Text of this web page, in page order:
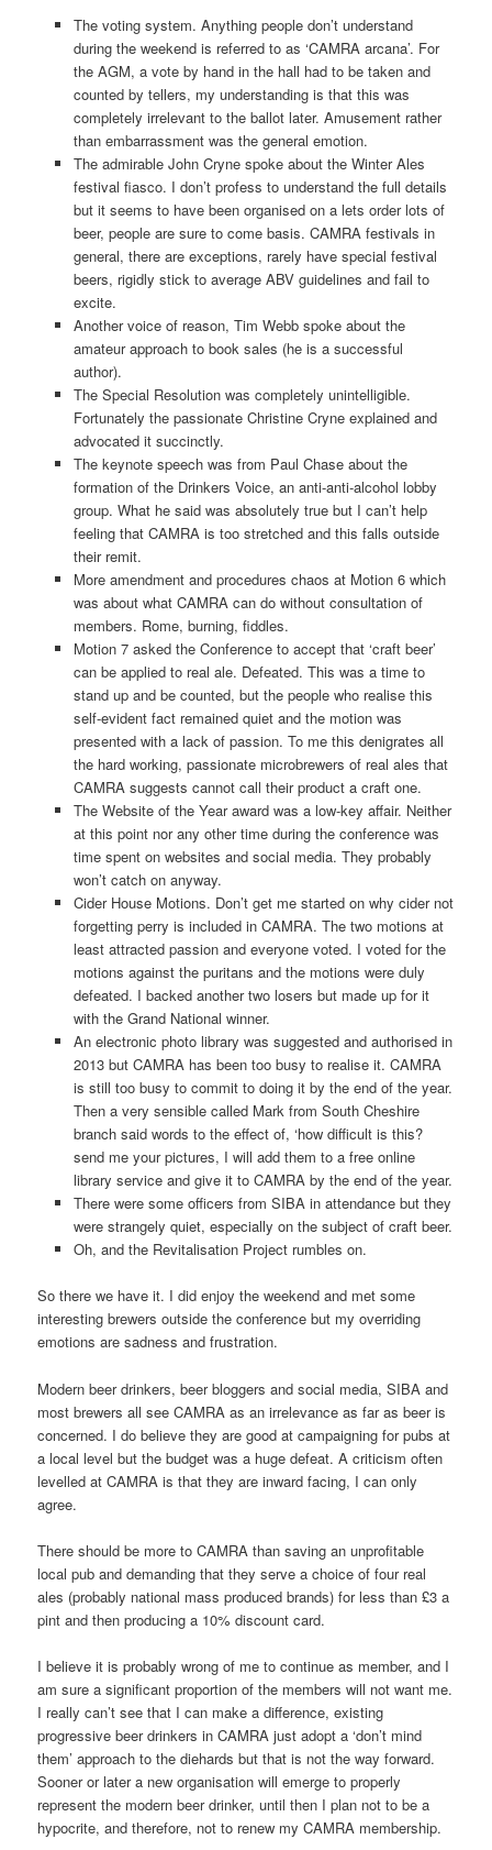
The voting system. Anything people don’t understand
during the weekend is referred to as ‘CAMRA arcana’. For
the AGM, a vote by hand in the hall had to be taken and
counted by tellers, my understanding is that this was
completely irrelevant to the ballot later. Amusement rather
than embarrassment was the general emotion.
The admirable John Cryne spoke about the Winter Ales
festival fiasco. I don’t profess to understand the full details
but it seems to have been organised on a lets order lots of
beer, people are sure to come basis. CAMRA festivals in
general, there are exceptions, rarely have special festival
beers, rigidly stick to average ABV guidelines and fail to
excite.
Another voice of reason, Tim Webb spoke about the
amateur approach to book sales (he is a successful
author).
The Special Resolution was completely unintelligible.
Fortunately the passionate Christine Cryne explained and
advocated it succinctly.
The keynote speech was from Paul Chase about the
formation of the Drinkers Voice, an anti-anti-alcohol lobby
group. What he said was absolutely true but I can’t help
feeling that CAMRA is too stretched and this falls outside
their remit.
More amendment and procedures chaos at Motion 6 which
was about what CAMRA can do without consultation of
members. Rome, burning, fiddles.
Motion 7 asked the Conference to accept that ‘craft beer’
can be applied to real ale. Defeated. This was a time to
stand up and be counted, but the people who realise this
self-evident fact remained quiet and the motion was
presented with a lack of passion. To me this denigrates all
the hard working, passionate microbrewers of real ales that
CAMRA suggests cannot call their product a craft one.
The Website of the Year award was a low-key affair. Neither
at this point nor any other time during the conference was
time spent on websites and social media. They probably
won’t catch on anyway.
Cider House Motions. Don’t get me started on why cider not
forgetting perry is included in CAMRA. The two motions at
least attracted passion and everyone voted. I voted for the
motions against the puritans and the motions were duly
defeated. I backed another two losers but made up for it
with the Grand National winner.
An electronic photo library was suggested and authorised in
2013 but CAMRA has been too busy to realise it. CAMRA
is still too busy to commit to doing it by the end of the year.
Then a very sensible called Mark from South Cheshire
branch said words to the effect of, ‘how difficult is this?
send me your pictures, I will add them to a free online
library service and give it to CAMRA by the end of the year.
There were some officers from SIBA in attendance but they
were strangely quiet, especially on the subject of craft beer.
Oh, and the Revitalisation Project rumbles on.
So there we have it. I did enjoy the weekend and met some
interesting brewers outside the conference but my overriding
emotions are sadness and frustration.
Modern beer drinkers, beer bloggers and social media, SIBA and
most brewers all see CAMRA as an irrelevance as far as beer is
concerned. I do believe they are good at campaigning for pubs at
a local level but the budget was a huge defeat. A criticism often
levelled at CAMRA is that they are inward facing, I can only
agree.
There should be more to CAMRA than saving an unprofitable
local pub and demanding that they serve a choice of four real
ales (probably national mass produced brands) for less than £3 a
pint and then producing a 10% discount card.
I believe it is probably wrong of me to continue as member, and I
am sure a significant proportion of the members will not want me.
I really can’t see that I can make a difference, existing
progressive beer drinkers in CAMRA just adopt a ‘don’t mind
them’ approach to the diehards but that is not the way forward.
Sooner or later a new organisation will emerge to properly
represent the modern beer drinker, until then I plan not to be a
hypocrite, and therefore, not to renew my CAMRA membership.